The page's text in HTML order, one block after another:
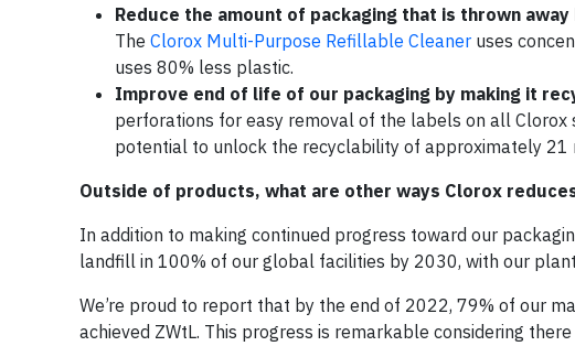
Reduce the amount of packaging that is thrown
The Clorox Multi-Purpose Refillable Cleaner uses
uses 80% less plastic.
Improve end of life of our packaging by making it
perforations for easy removal of the labels on all
potential to unlock the recyclability of approximately 21
Outside of products, what are other ways Clorox
In addition to making continued progress toward our
landfill in 100% of our global facilities by 2030, with our
We’re proud to report that by the end of 2022, 79% of our
achieved ZWtL. This progress is remarkable considering